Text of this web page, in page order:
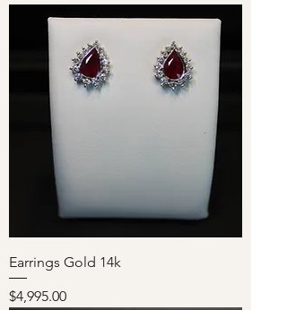
Earrings Gold 14k
Price
$4,995.00